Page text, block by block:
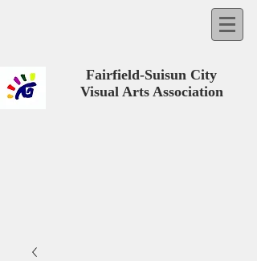
Fairfield-Suisun City
Visual Arts Association